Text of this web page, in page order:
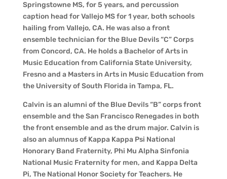
Springstowne MS, for 5 years, and percussion
caption head for Vallejo MS for 1 year, both schools
hailing from Vallejo, CA. He was also a front
ensemble technician for the Blue Devils “C” Corps
from Concord, CA. He holds a Bachelor of Arts in
Music Education from California State University,
Fresno and a Masters in Arts in Music Education from
the University of South Florida in Tampa, FL.
Calvin is an alumni of the Blue Devils “B” corps front
ensemble and the San Francisco Renegades in both
the front ensemble and as the drum major. Calvin is
also an alumnus of Kappa Kappa Psi National
Honorary Band Fraternity, Phi Mu Alpha Sinfonia
National Music Fraternity for men, and Kappa Delta
Pi, The National Honor Society for Teachers. He